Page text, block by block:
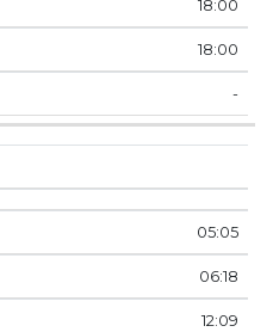
18:00
18:00
-
05:05
06:18
12:09